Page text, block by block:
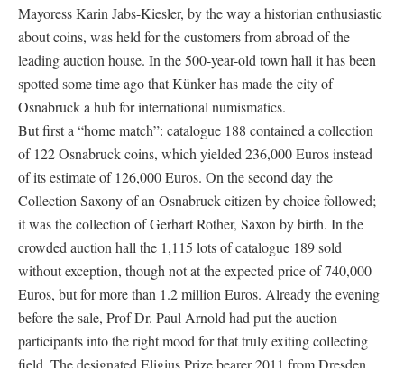
Mayoress Karin Jabs-Kiesler, by the way a historian enthusiastic
about coins, was held for the customers from abroad of the
leading auction house. In the 500-year-old town hall it has been
spotted some time ago that Künker has made the city of
Osnabruck a hub for international numismatics.
But first a “home match”: catalogue 188 contained a collection
of 122 Osnabruck coins, which yielded 236,000 Euros instead
of its estimate of 126,000 Euros. On the second day the
Collection Saxony of an Osnabruck citizen by choice followed;
it was the collection of Gerhart Rother, Saxon by birth. In the
crowded auction hall the 1,115 lots of catalogue 189 sold
without exception, though not at the expected price of 740,000
Euros, but for more than 1.2 million Euros. Already the evening
before the sale, Prof Dr. Paul Arnold had put the auction
participants into the right mood for that truly exiting collecting
field. The designated Eligius Prize bearer 2011 from Dresden